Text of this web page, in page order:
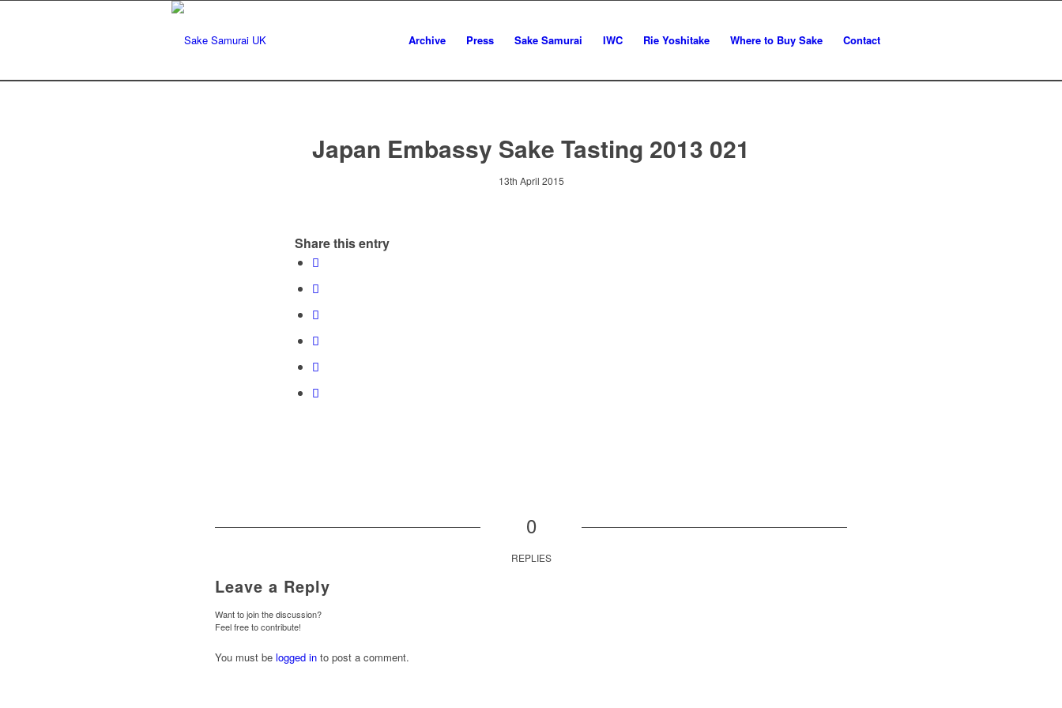
Archive Press Sake Samurai IWC Rie Yoshitake Where to Buy Sake Contact
Japan Embassy Sake Tasting 2013 021
13th April 2015
Share this entry
0
REPLIES
Leave a Reply
Want to join the discussion?
Feel free to contribute!
You must be logged in to post a comment.